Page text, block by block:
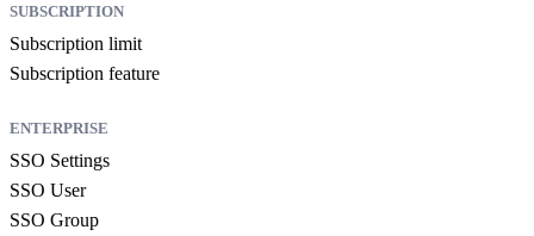
SUBSCRIPTION
Subscription limit
Subscription feature
ENTERPRISE
SSO Settings
SSO User
SSO Group